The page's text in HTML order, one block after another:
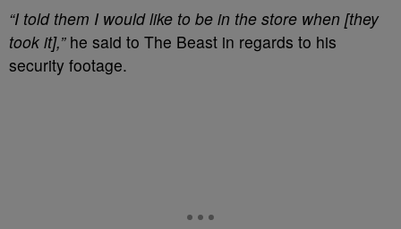
“I told them I would like to be in the store when [they
took it],”he said to The Beast in regards to his
security footage.